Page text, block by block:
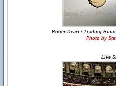
Roger Dean / Trading
Photo by
Live